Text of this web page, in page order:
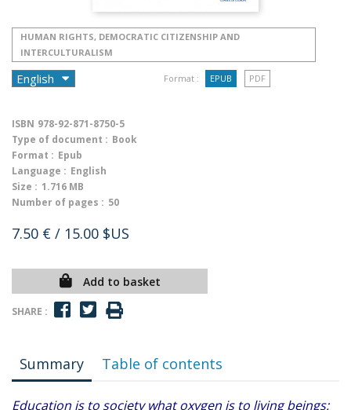
HUMAN RIGHTS, DEMOCRATIC CITIZENSHIP AND
INTERCULTURALISM
Format : EPUB PDF
ISBN 978-92-871-8750-5
Type of document : Book
Format : Epub
Language : English
Size : 1.716 MB
Number of pages : 50
7.50 € / 15.00 $US
Add to basket
SHARE :
Summary Table of contents
Education is to society what oxygen is to living beings: